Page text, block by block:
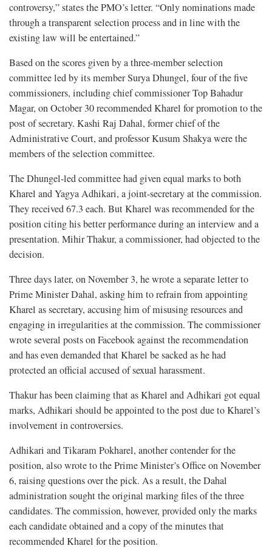
controversy,” states the PMO’s letter. “Only nominations made
through a transparent selection process and in line with the
existing law will be entertained.”
Based on the scores given by a three-member selection
committee led by its member Surya Dhungel, four of the five
commissioners, including chief commissioner Top Bahadur
Magar, on October 30 recommended Kharel for promotion to the
post of secretary. Kashi Raj Dahal, former chief of the
Administrative Court, and professor Kusum Shakya were the
members of the selection committee.
The Dhungel-led committee had given equal marks to both
Kharel and Yagya Adhikari, a joint-secretary at the commission.
They received 67.3 each. But Kharel was recommended for the
position citing his better performance during an interview and a
presentation. Mihir Thakur, a commissioner, had objected to the
decision.
Three days later, on November 3, he wrote a separate letter to
Prime Minister Dahal, asking him to refrain from appointing
Kharel as secretary, accusing him of misusing resources and
engaging in irregularities at the commission. The commissioner
wrote several posts on Facebook against the recommendation
and has even demanded that Kharel be sacked as he had
protected an official accused of sexual harassment.
Thakur has been claiming that as Kharel and Adhikari got equal
marks, Adhikari should be appointed to the post due to Kharel’s
involvement in controversies.
Adhikari and Tikaram Pokharel, another contender for the
position, also wrote to the Prime Minister’s Office on November
6, raising questions over the pick. As a result, the Dahal
administration sought the original marking files of the three
candidates. The commission, however, provided only the marks
each candidate obtained and a copy of the minutes that
recommended Kharel for the position.